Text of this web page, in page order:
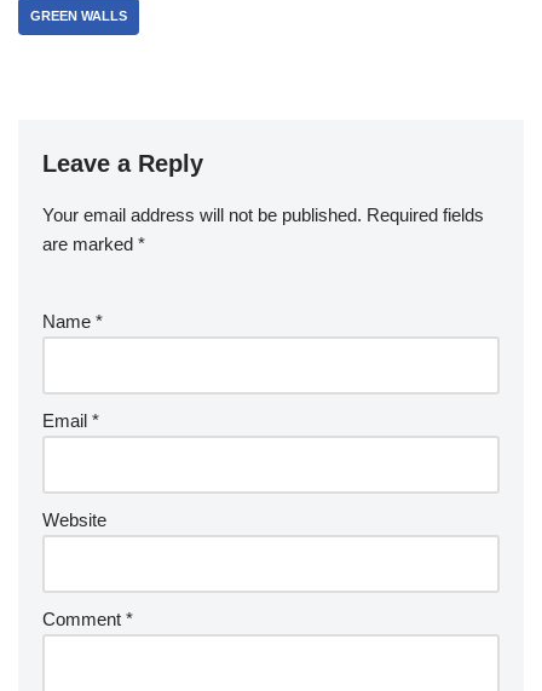
GREEN WALLS
Leave a Reply
Your email address will not be published. Required fields
are marked *
Name *
Email *
Website
Comment *